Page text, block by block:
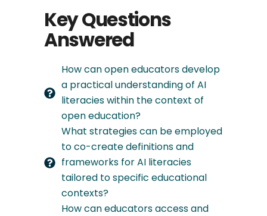
Key Questions
Answered
How can open educators develop
a practical understanding of AI
literacies within the context of
open education?
What strategies can be employed
to co-create definitions and
frameworks for AI literacies
tailored to specific educational
contexts?
How can educators access and